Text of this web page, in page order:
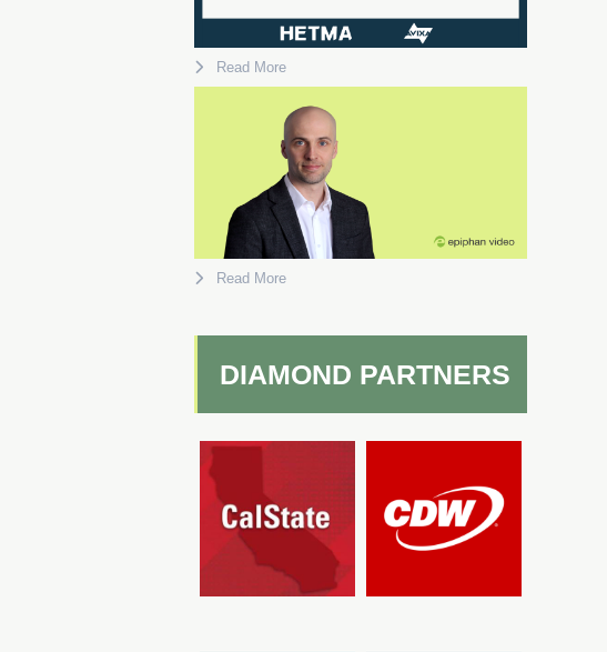
Read More
Read More
DIAMOND PARTNERS